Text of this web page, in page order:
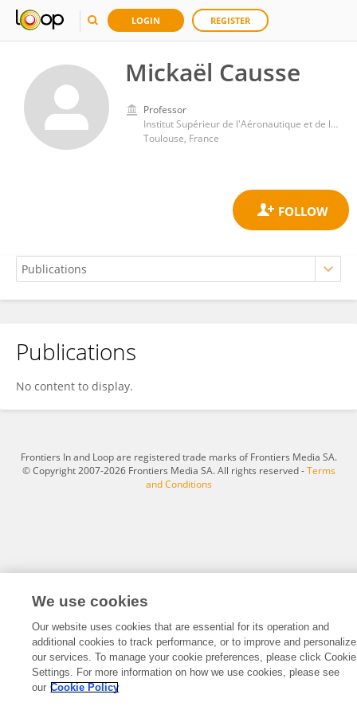
LOGIN REGISTER
Mickaël Causse
Professor
Institut Supérieur de l'Aéronautique et de l'Espace (ISAE-SUPAERO)
Toulouse, France
Mickaël Causse
Publications
No content to display.
Frontiers In and Loop are registered trade marks of Frontiers Media SA.
© Copyright 2007-2026 Frontiers Media SA. All rights reserved -Terms
and Conditions
We use cookies
Our website uses cookies that are essential for its operation and
additional cookies to track performance, or to improve and personalize
our services. To manage your cookie preferences, please click Cookie
Settings. For more information on how we use cookies, please see
our Cookie Policy